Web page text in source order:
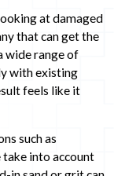
at damaged
that can get the
wide range of
with existing
feels like it
such as
into account